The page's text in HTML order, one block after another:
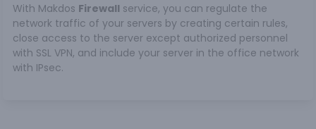
With Makdos Firewall service, you can regulate the
network traffic of your servers by creating certain rules,
close access to the server except authorized personnel
with SSL VPN, and include your server in the office network
with IPsec.